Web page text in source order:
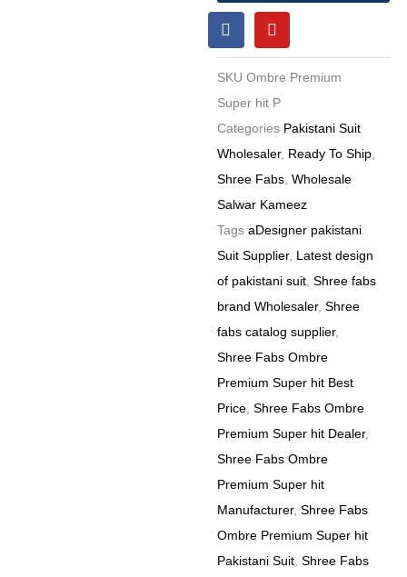
Pakistani
Suit
6
Pc
Set
quantity
a
c
b
o
k
o
u
u
b
SKUOmbre Premium
Super hit P
Categories Pakistani Suit
Wholesaler, Ready To Ship
Shree Fabs ,Wholesale
Salwar Kameez
Tags aDesigner pakistani
Suit Supplier, Latest design
of pakistani suit ,Shree fabs
brand Wholesaler,Shree
fabs catalog supplier,
Shree Fabs Ombre
Premium Super hit Best
Price ,Shree Fabs Ombre
Premium Super hit Dealer,
Shree Fabs Ombre
Premium Super hit
Manufacturer,Shree Fabs
Ombre Premium Super hit
Pakistani Suit ,Shree Fabs